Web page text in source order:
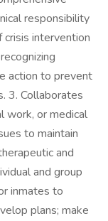
responsibility
crisis intervention
action to prevent
3. Collaborates
work, or medical
to maintain
and
and group
inmates to
plans; make